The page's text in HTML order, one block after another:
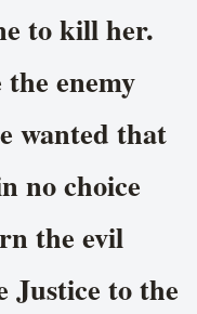
to kill her.
enemy
wanted that
no choice
the evil
Justice to the